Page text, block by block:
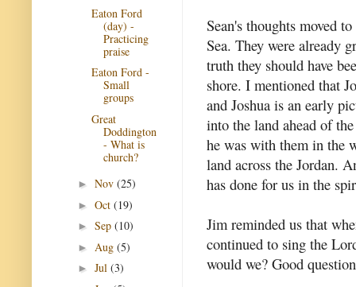
Sean's thoughts moved
Sea. They were already
truth they should have
shore. I mentioned that
and Joshua is an early
into the land ahead of
he was with them in the
land across the Jordan.
has done for us in the
Jim reminded us that
continued to sing the
would we? Good
Eaton Ford
(day) -
Practicing
praise
Eaton Ford -
Small
groups
Great
Doddington
- What is
church?
► Nov (25)
► Oct (19)
► Sep (10)
► Aug (5)
► Jul (3)